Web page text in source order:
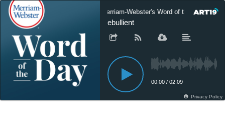
Merriam-Webster's Word of the Day
ebullient
00:00 / 02:09
Privacy Policy